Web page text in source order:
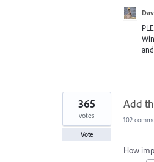
Add
365
votes
Vote
102
How